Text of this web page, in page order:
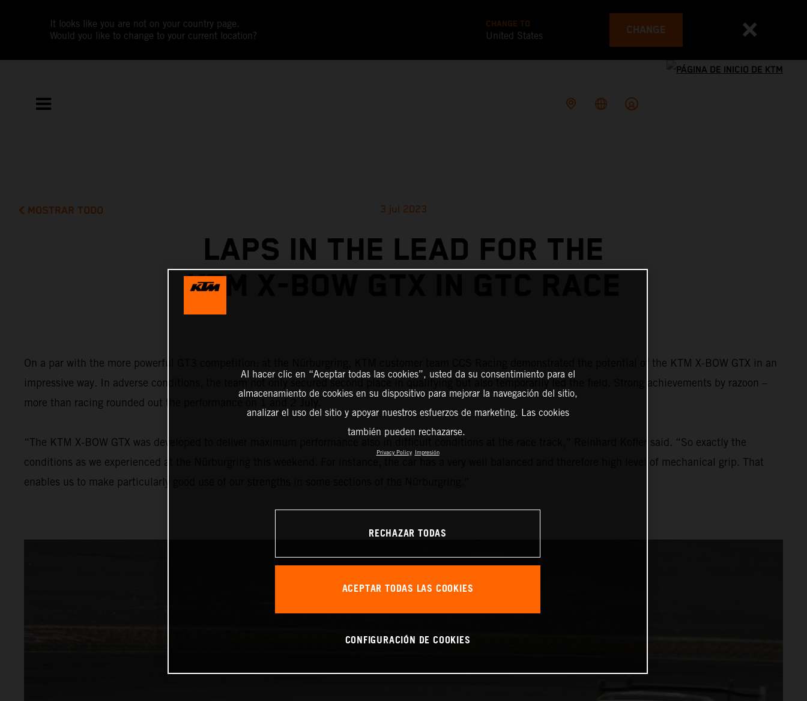
It looks like you are not on your country page.
Would you like to change to your current location?
CHANGE TO
United States CHANGE
MOSTRAR TODO 3 jul 2023
LAPS IN THE LEAD FOR THE
KTM X-BOW GTX IN GTC RACE
On a par with the more powerful GT3 competition: at the Nürburgring, KTM customer team CCS Racing demonstrated the potential of the KTM X-BOW GTX in an
impressive way. In adverse conditions, the team not only secured second place in qualifying but also temporarily led the field. Strong achievements by razoon –
more than racing rounded out the performance on 1 and 2 July.
“The KTM X-BOW GTX was developed to deliver maximum performance also in difficult conditions at the race track,” Reinhard Kofler said. “So exactly the
conditions as we experienced at the Nürburgring this weekend. For instance, the car has a very well balanced and therefore high level of mechanical grip. That
enables us to make particularly good use of our strengths in some sections of the Nürburgring.”
Al hacer clic en “Aceptar todas las cookies”, usted da su consentimiento para el
almacenamiento de cookies en su dispositivo para mejorar la navegación del sitio,
analizar el uso del sitio y apoyar nuestros esfuerzos de marketing. Las cookies
también pueden rechazarse.
Privacy Policy Impresión
RECHAZAR TODAS
ACEPTAR TODAS LAS COOKIES
CONFIGURACIÓN DE COOKIES